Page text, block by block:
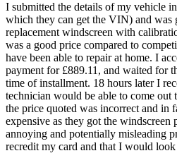
I submitted the details of my vehicle
which they can get the VIN) and was
replacement windscreen with
was a good price compared to
have been able to repair at home. I
payment for £889.11, and waited for
time of installment. 18 hours later I
technician would be able to come
the price quoted was incorrect and in
expensive as they got the
annoying and potentially misleading
recredit my card and that I would look